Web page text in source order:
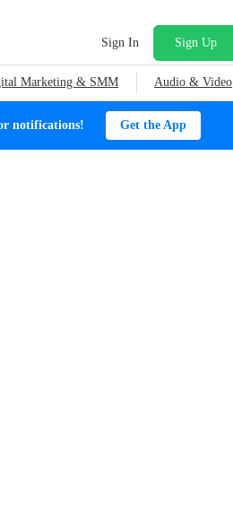
Sign In Sign Up
Marketing & SMM Audio & Video
notifications! Get the App